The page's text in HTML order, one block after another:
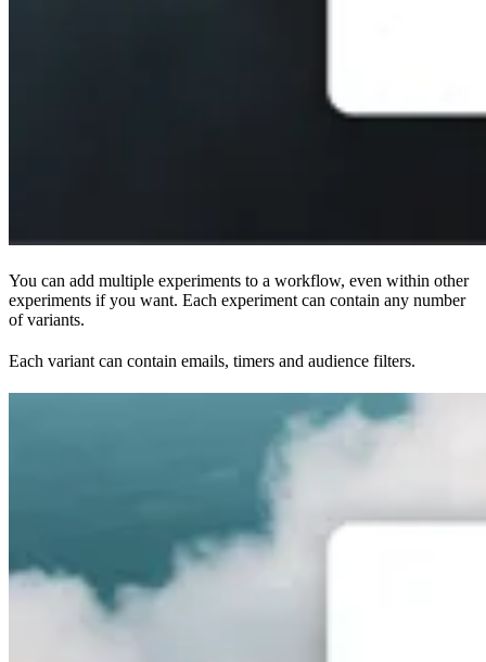
You can add multiple experiments to a workflow, even within other
experiments if you want. Each experiment can contain any number
of variants.
Each variant can contain emails, timers and audience filters.